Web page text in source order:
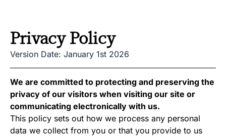
Privacy Policy
Version Date: January 1st 2026
We are committed to protecting and preserving the
privacy of our visitors when visiting our site or
communicating electronically with us.
This policy sets out how we process any personal
data we collect from you or that you provide to us